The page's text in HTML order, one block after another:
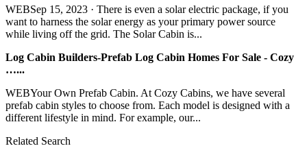
WEBSep 15, 2023 · There is even a solar electric package, if you
want to harness the solar energy as your primary power source
while living off the grid. The Solar Cabin is...
Log Cabin Builders-Prefab Log Cabin Homes For Sale - Cozy
…...
WEBYour Own Prefab Cabin. At Cozy Cabins, we have several
prefab cabin styles to choose from. Each model is designed with a
different lifestyle in mind. For example, our...
Related Search